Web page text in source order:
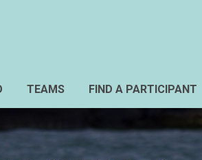
TEAMS FIND A PARTICIPANT